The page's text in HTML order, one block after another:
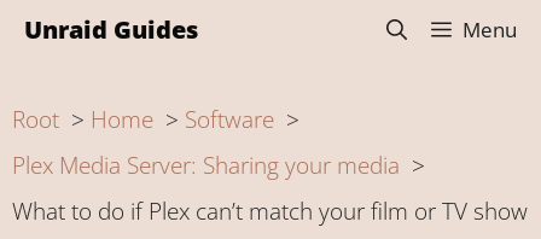
Skip
content
Unraid Guides Menu
Root Home
Software
Plex Media Server: Sharing your media
What to do if Plex can’t match your film or TV show